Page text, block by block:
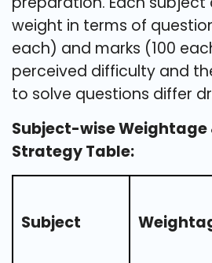
weight in terms of
each) and marks (100
perceived difficulty and
to solve questions differ
Subject-wise Weightage
Strategy Table:
Subject